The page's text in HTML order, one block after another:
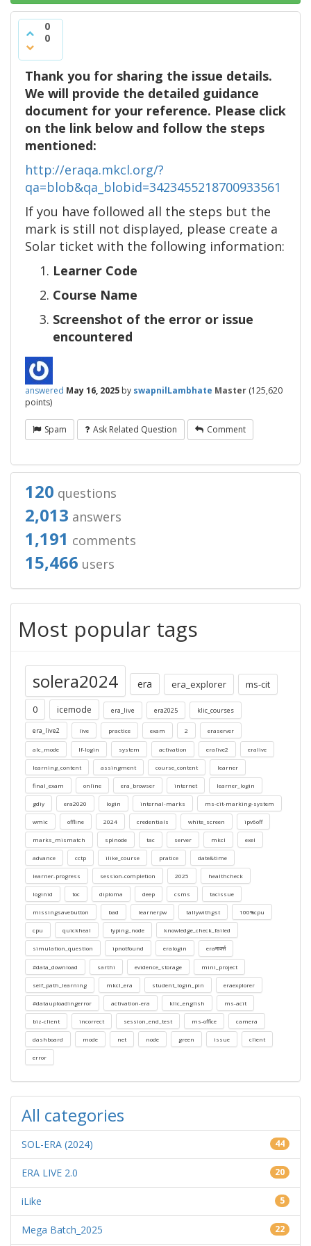
0
0
Thank you for sharing the issue details.
We will provide the detailed guidance
document for your reference. Please click
on the link below and follow the steps
mentioned:
http://eraqa.mkcl.org/?
qa=blob&qa_blobid=3423455218700933561
If you have followed all the steps but the
mark is still not displayed, please create a
Solar ticket with the following information:
Learner Code
Course Name
Screenshot of the error or issue
encountered
answered May 16, 2025 by swapnilLambhate Master (125,620
points)
Spam Ask Related Question Comment
120 questions
2,013 answers
1,191 comments
15,466 users
Most popular tags
solera2024 era era_explorer
ms-cit
0
icemode era_live era2025 klic_courses
era_live2 live practice exam 2 eraserver
alc_mode lf-login system activation eralive2 eralive
learning_content assingment course_content learner
final_exam online era_browser internet learner_login
gdiy era2020 login internal-marks ms-cit-marking-system
wmic offline 2024 credentials white_screen ipv6off
marks_mismatch splnode tac server mkcl exel
advance cctp ilike_course pratice date&time
learner-progress session-completion 2025 healthcheck
loginid toc diploma deep csms tacissue
missingsavebutton bad learnerpw tallywithgst 100%cpu
cpu quickheal typing_node knowledge_check_failed
simulation_question ipnotfound eralogin eraमार्क्स
#data_download sarthi evidence_storage mini_project
self_path_learning mkcl_era student_login_pin eraexplorer
#datauploadingerror activation-era klic_english ms-acit
biz-client incorrect session_end_test ms-office camera
dashboard mode net node green issue client
error
All categories
SOL-ERA (2024) 44
ERA LIVE 2.0 20
iLike 5
Mega Batch_2025 22